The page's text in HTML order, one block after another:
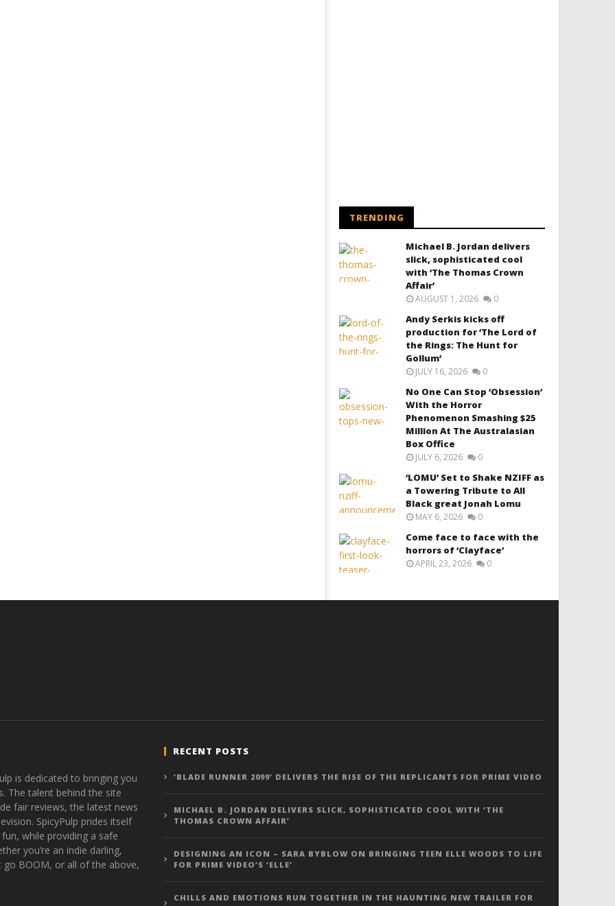
TRENDING
Michael B. Jordan delivers
slick, sophisticated cool
with ‘The Thomas Crown
Affair’
AUGUST 1, 2026 0
Andy Serkis kicks off
production for ‘The Lord of
the Rings: The Hunt for
Gollum’
JULY 16, 2026 0
No One Can Stop ‘Obsession’
With the Horror
Phenomenon Smashing $25
Million At The Australasian
Box Office
JULY 6, 2026 0
‘LOMU’ Set to Shake NZIFF as
a Towering Tribute to All
Black great Jonah Lomu
MAY 6, 2026 0
Come face to face with the
horrors of ‘Clayface’
APRIL 23, 2026 0
is dedicated to bringing you
The talent behind the site
fair reviews, the latest news
SpicyPulp prides itself
while providing a safe
you’re an indie darling,
BOOM, or all of the above,
RECENT POSTS
‘BLADE RUNNER 2099’ DELIVERS THE RISE OF THE REPLICANTS FOR PRIME VIDEO
MICHAEL B. JORDAN DELIVERS SLICK, SOPHISTICATED COOL WITH ‘THE
THOMAS CROWN AFFAIR’
DESIGNING AN ICON – SARA BYBLOW ON BRINGING TEEN ELLE WOODS TO LIFE
FOR PRIME VIDEO’S ‘ELLE’
CHILLS AND EMOTIONS RUN TOGETHER IN THE HAUNTING NEW TRAILER FOR